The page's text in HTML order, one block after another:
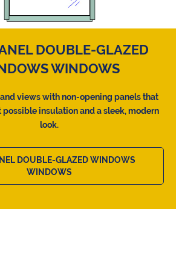
DOUBLE-GLAZED
WINDOWS
views with non-opening panels that
insulation and a sleek, modern
look.
DOUBLE-GLAZED WINDOWS
WINDOWS